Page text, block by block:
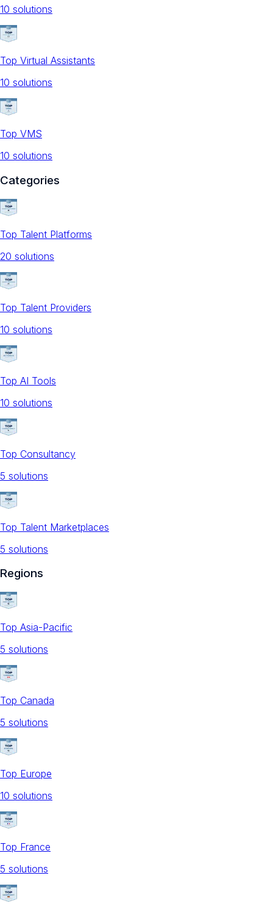
10 solutions
Top Virtual Assistants
10 solutions
Top VMS
10 solutions
Categories
Top Talent Platforms
20 solutions
Top Talent Providers
10 solutions
Top AI Tools
10 solutions
Top Consultancy
5 solutions
Top Talent Marketplaces
5 solutions
Regions
Top Asia-Pacific
5 solutions
Top Canada
5 solutions
Top Europe
10 solutions
Top France
5 solutions